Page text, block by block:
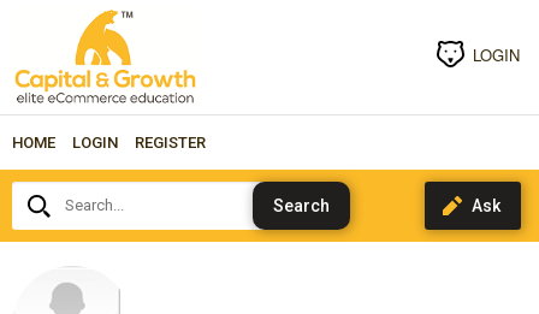
LOGIN
HOME LOGIN REGISTER
Search...